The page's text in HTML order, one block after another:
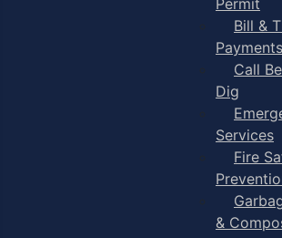
Bill &
Payments
Call
Dig
Services
Fire
&